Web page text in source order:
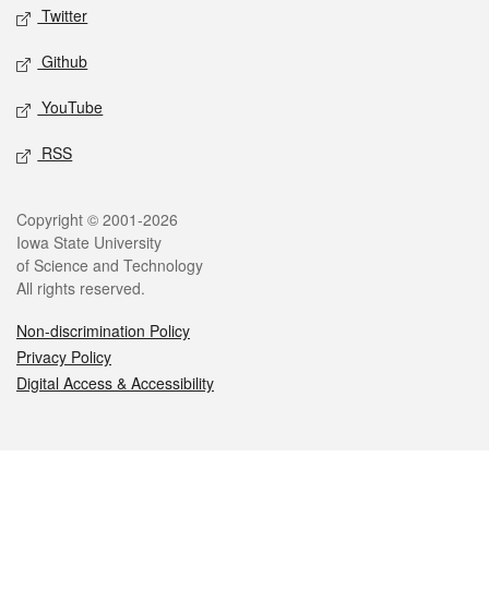
Twitter
Github
YouTube
RSS
Legal
Copyright © 2001-2026
Iowa State University
of Science and Technology
All rights reserved.
Non-discrimination Policy
Privacy Policy
Digital Access & Accessibility